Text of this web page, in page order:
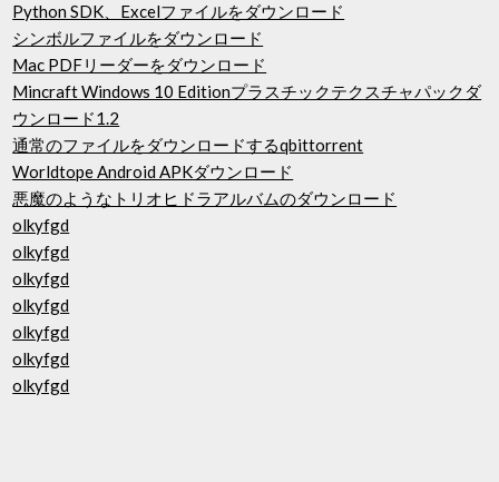
Python SDK、Excelファイルをダウンロード
シンボルファイルをダウンロード
Mac PDFリーダーをダウンロード
Mincraft Windows 10 Editionプラスチックテクスチャパックダ
ウンロード1.2
通常のファイルをダウンロードするqbittorrent
Worldtope Android APKダウンロード
悪魔のようなトリオヒドラアルバムのダウンロード
olkyfgd
olkyfgd
olkyfgd
olkyfgd
olkyfgd
olkyfgd
olkyfgd